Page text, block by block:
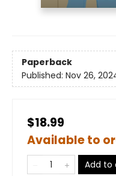
Paperback
Published: Nov 26,
$18.99
Available to
Add to